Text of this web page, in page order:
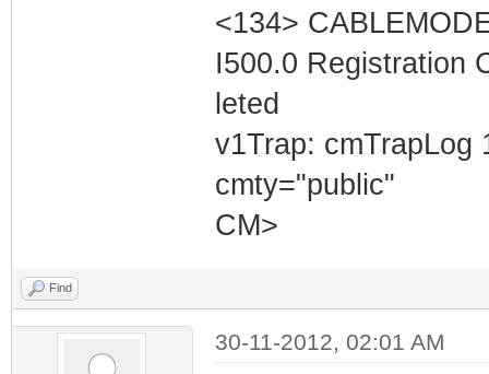
<134>
I500.0 Registration
leted
v1Trap: cmTrapLog
cmty="public"
CM>
Find
30-11-2012, 02:01 AM